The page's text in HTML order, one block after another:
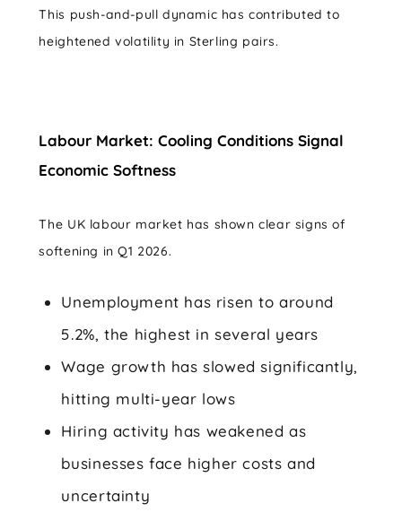
This push-and-pull dynamic has contributed to
heightened volatility in Sterling pairs.
Labour Market: Cooling Conditions Signal
Economic Softness
The UK labour market has shown clear signs of
softening in Q1 2026.
Unemployment has risen to around
5.2%, the highest in several years
Wage growth has slowed significantly,
hitting multi-year lows
Hiring activity has weakened as
businesses face higher costs and
uncertainty